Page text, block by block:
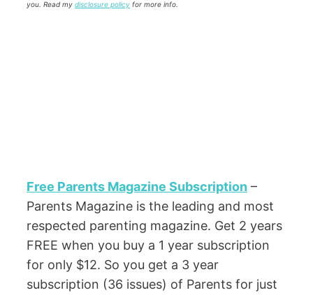
you. Read my disclosure policy for more info.
Free Parents Magazine Subscription –
Parents Magazine is the leading and most
respected parenting magazine. Get 2 years
FREE when you buy a 1 year subscription
for only $12. So you get a 3 year
subscription (36 issues) of Parents for just